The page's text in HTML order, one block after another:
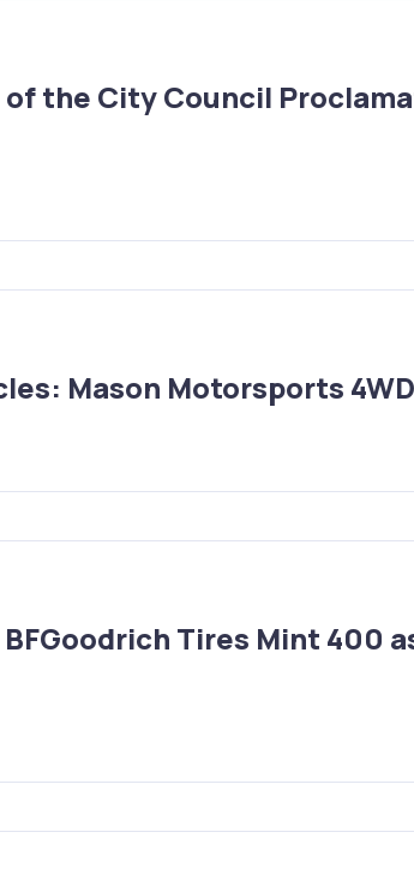
of the City Council
Mason Motorsports
Tires Mint 400